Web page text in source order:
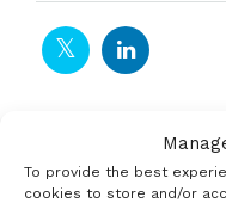
To provide the best
cookies to store and/or